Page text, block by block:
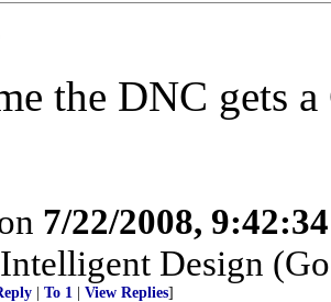
the DNC gets
7/22/2008,
Design
To 1 View Replies]